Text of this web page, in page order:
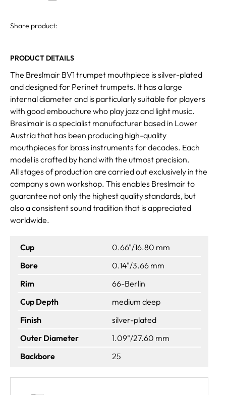
Share product:
PRODUCT DETAILS
The Breslmair BV1 trumpet mouthpiece is silver-plated
and designed for Perinet trumpets. It has a large
internal diameter and is particularly suitable for players
with good embouchure who play jazz and light music.
Breslmair is a specialist manufacturer based in Lower
Austria that has been producing high-quality
mouthpieces for brass instruments for decades. Each
model is crafted by hand with the utmost precision.
All stages of production are carried out exclusively in the
company s own workshop. This enables Breslmair to
guarantee not only the highest quality standards, but
also a consistent sound tradition that is appreciated
worldwide.
Cup
0.66"/16.80 mm
Bore
0.14"/3.66 mm
Rim
66-Berlin
Cup Depth
medium deep
Finish
silver-plated
Outer Diameter
1.09"/27.60 mm
Backbore
25